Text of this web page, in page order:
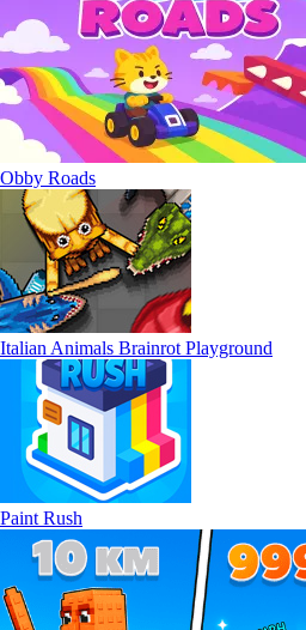
Obby Roads
Italian Animals Brainrot Playground
Paint Rush